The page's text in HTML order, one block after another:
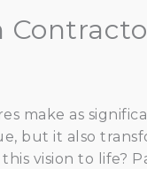
make as
but it also
vision to life?